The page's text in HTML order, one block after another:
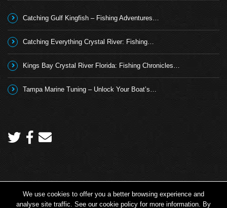
Catching Gulf Kingfish – Fishing Adventures…
Catching Everything Crystal River: Fishing…
Kings Bay Crystal River Florida: Fishing Chronicles…
Tampa Marine Tuning – Unlock Your Boat’s…
Copyright 2026 © Angling TV - all rights reserved.
We use cookies to offer you a better browsing experience and
analyse site traffic. See our cookie policy for more information. By